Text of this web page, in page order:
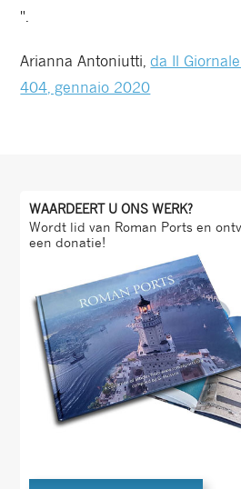
".
Arianna Antoniutti,da Il
404, gennaio 2020
WAARDEERT U ONS WERK?
Wordt lid van Roman Ports en
een donatie!